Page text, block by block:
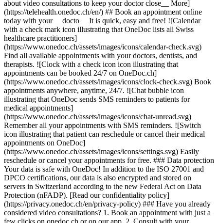
about video consultations to keep your doctor close__ More]
(https://telehealth.onedoc.ch/en/) ## Book an appointment online
today with your __docto__ It is quick, easy and free! ![Calendar
with a check mark icon illustrating that OneDoc lists all Swiss
healthcare practitioners]
(https://www.onedoc.ch/assets/images/icons/calendar-check.svg)
Find all available appointments with your doctors, dentists, and
therapists. ![Clock with a check icon icon illustrating that
appointments can be booked 24/7 on OneDoc.ch]
(https://www.onedoc.ch/assets/images/icons/clock-check.svg) Book
appointments anywhere, anytime, 24/7. ![Chat bubble icon
illustrating that OneDoc sends SMS reminders to patients for
medical appointments]
(https://www.onedoc.ch/assets/images/icons/chat-unread.svg)
Remember all your appointments with SMS reminders. ![Switch
icon illustrating that patient can reschedule or cancel their medical
appointments on OneDoc]
(https://www.onedoc.ch/assets/images/icons/settings.svg) Easily
reschedule or cancel your appointments for free. ### Data protection
Your data is safe with OneDoc! In addition to the ISO 27001 and
DPCO certifications, our data is also encrypted and stored on
servers in Switzerland according to the new Federal Act on Data
Protection (nFADP). [Read our confidentiality policy]
(https://privacy.onedoc.ch/en/privacy-policy) ### Have you already
considered video consultations? 1. Book an appointment with just a
few clicks on onedoc.ch or on our app. 2. Consult with your